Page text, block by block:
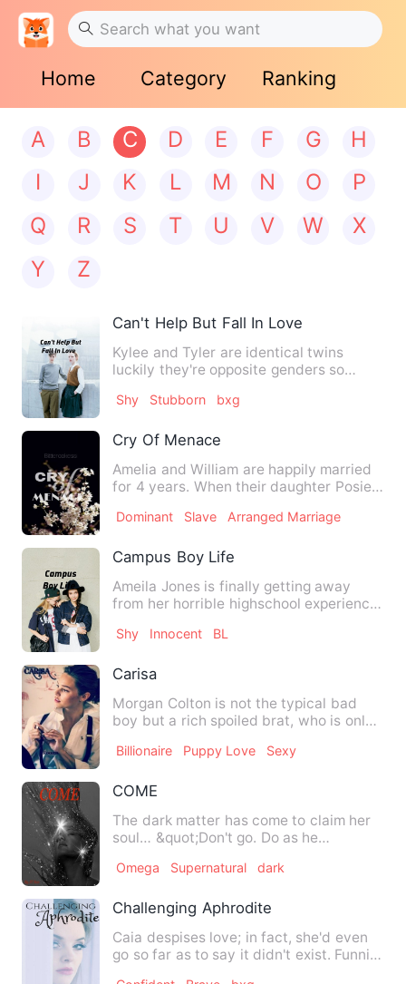
Home Category Ranking
A B C D E F G
H
I
J K L M N O
P
Q
R S T U V W
X
Y
Z
Can't Help But Fall In Love
Kylee and Tyler are identical twins
luckily they're opposite genders so
Shy Stubborn bxg
Cry Of Menace
Amelia and William are happily married
for 4 years. When their daughter Posie
Dominant Slave Arranged Marriage
Campus Boy Life
Ameila Jones is finally getting away
from her horrible highschool experience,
Shy Innocent BL
Carisa
Morgan Colton is not the typical bad
boy but a rich spoiled brat, who is only
Billionaire Puppy Love Sexy
COME
The dark matter has come to claim her
soul… &quot;Don't go. Do as he
Omega Supernatural dark
Challenging Aphrodite
Caia despises love; in fact, she'd even
go so far as to say it didn't exist. Funnily